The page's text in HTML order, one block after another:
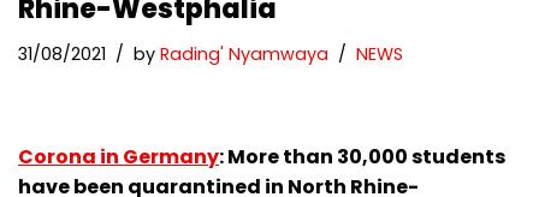
Rhine-Westphalia
31/08/2021 by Rading' Nyamwaya NEWS
Corona in Germany: More than 30,000 students
have been quarantined in North Rhine-